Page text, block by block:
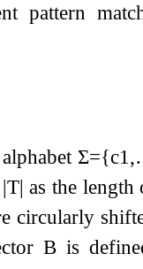
pattern
Σ={c1,
|T| as the length
circularly
Bis